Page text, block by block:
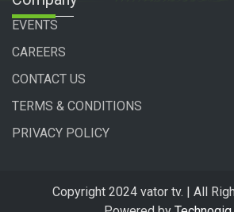
EVENTS
CAREERS
CONTACT US
TERMS & CONDITIONS
PRIVACY POLICY
Copyright 2024 vator tv. | All